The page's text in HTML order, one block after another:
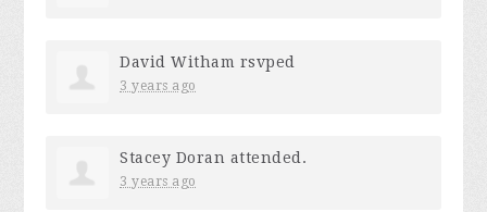
David Witham rsvped
3 years ago
Stacey Doran attended.
3 years ago